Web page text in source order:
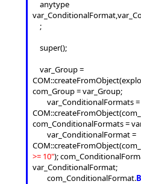
com_Group = var_Group;
com_ConditionalFormats =
>= 10");
var_ConditionalFormat;
		com_ConditionalFormat.